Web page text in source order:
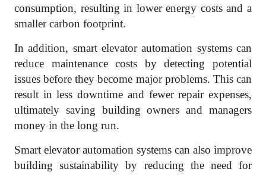
consumption, resulting in lower energy costs and a
smaller carbon footprint.
In addition, smart elevator automation systems can
reduce maintenance costs by detecting potential
issues before they become major problems. This can
result in less downtime and fewer repair expenses,
ultimately saving building owners and managers
money in the long run.
Smart elevator automation systems can also improve
building sustainability by reducing the need for